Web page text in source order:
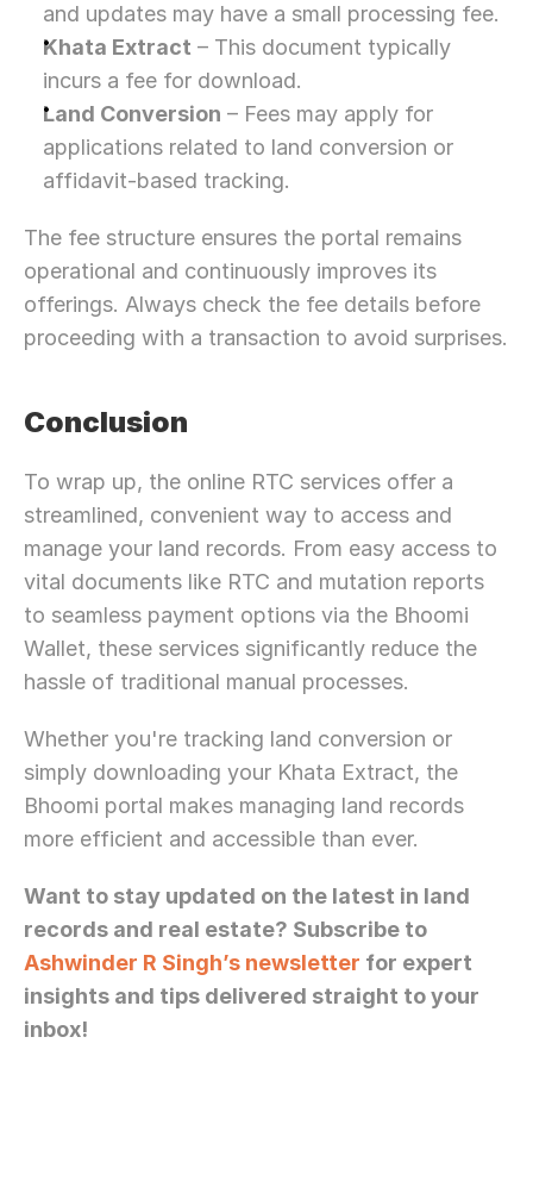
and updates may have a small processing fee.
Khata Extract – This document typically
incurs a fee for download.
Land Conversion – Fees may apply for
applications related to land conversion or
affidavit-based tracking.
The fee structure ensures the portal remains
operational and continuously improves its
offerings. Always check the fee details before
proceeding with a transaction to avoid surprises.
Conclusion
To wrap up, the online RTC services offer a
streamlined, convenient way to access and
manage your land records. From easy access to
vital documents like RTC and mutation reports
to seamless payment options via the Bhoomi
Wallet, these services significantly reduce the
hassle of traditional manual processes.
Whether you're tracking land conversion or
simply downloading your Khata Extract, the
Bhoomi portal makes managing land records
more efficient and accessible than ever.
Want to stay updated on the latest in land
Ashwinder R Singh’s newsletter for expert
insights and tips delivered straight to your
inbox!